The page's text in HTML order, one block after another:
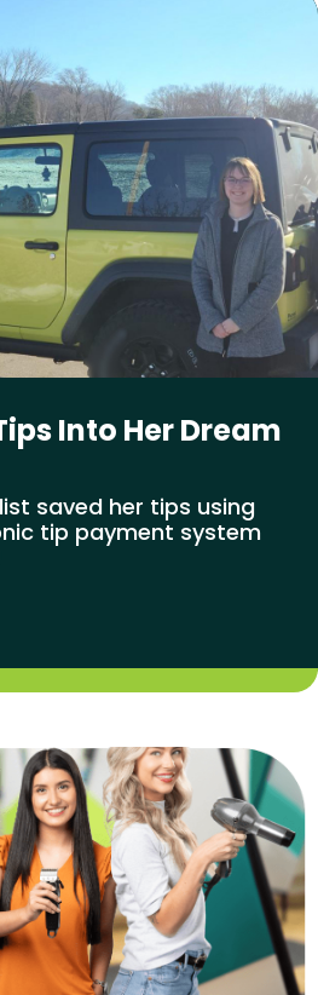
Into Her Dream
saved her tips using
tip payment system